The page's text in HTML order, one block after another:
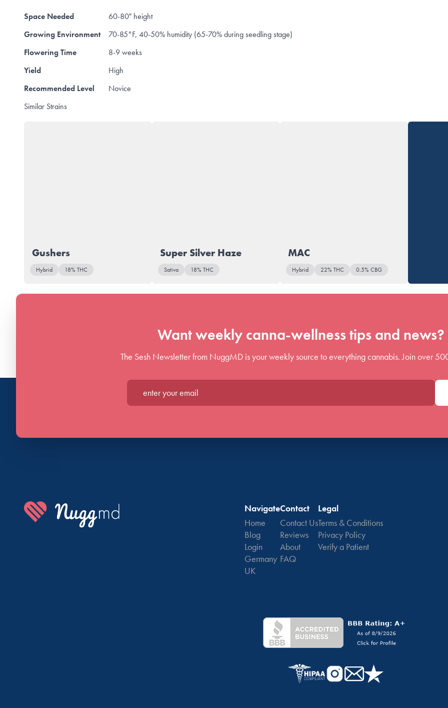
Space Needed
60-80" height
Growing Environment
70-85°F, 40-50% humidity (65-70% during seedling stage)
Flowering Time
8-9 weeks
Yield
High
Recommended Level
Novice
Similar Strains
Gushers
Hybrid 18% THC
Super Silver Haze
Sativa 18% THC
MAC
Hybrid 22% THC 0.5% CBG
Want weekly canna-wellness tips and news?
The Sesh Newsletter from NuggMD is your weekly source to everything cannabis. Join over
Enter your email*
Navigate
Home
Blog
Login
Germany
UK
Contact
Contact Us
Reviews
About
FAQ
Legal
Terms & Conditions
Privacy Policy
Verify a Patient